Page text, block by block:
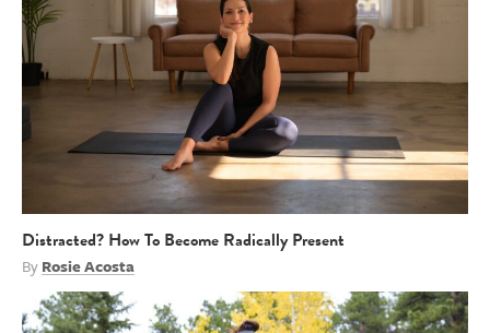
Distracted? How To Become Radically Present
ByRosie Acosta